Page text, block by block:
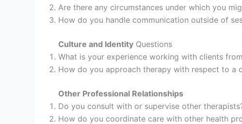
Are there any circumstances under which you
How do you handle communication outside of
Culture and Identity Questions
What is your experience working with clients
How do you approach therapy with respect to a
Other Professional Relationships
Do you consult with or supervise other
How do you coordinate care with other health